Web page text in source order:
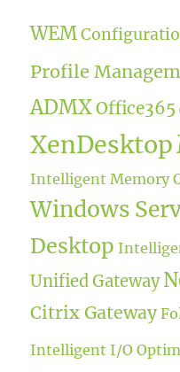
WEM
Profile
ADMXOffice365
XenDesktop
Intelligent Memory
Windows
Desktop
Unified Gateway
Citrix Gateway
Intelligent I/O